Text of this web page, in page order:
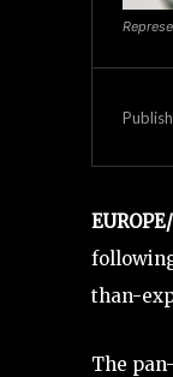
than-
The